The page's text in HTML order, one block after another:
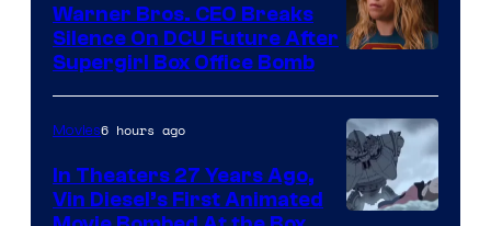
Warner Bros. CEO Breaks
Silence On DCU Future After
Supergirl Box Office Bomb
Movies6 hours ago
In Theaters 27 Years Ago,
Vin Diesel’s First Animated